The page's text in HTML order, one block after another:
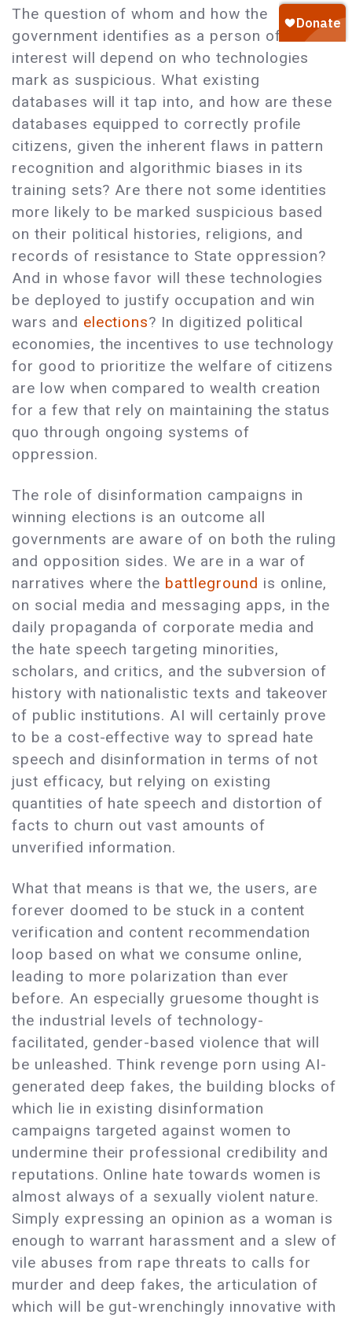
The question of whom and how the
government identifies as a person of
interest will depend on who technologies
mark as suspicious. What existing
databases will it tap into, and how are these
databases equipped to correctly profile
citizens, given the inherent flaws in pattern
recognition and algorithmic biases in its
training sets? Are there not some identities
more likely to be marked suspicious based
on their political histories, religions, and
records of resistance to State oppression?
And in whose favor will these technologies
be deployed to justify occupation and win
wars and elections? In digitized political
economies, the incentives to use technology
for good to prioritize the welfare of citizens
are low when compared to wealth creation
for a few that rely on maintaining the status
quo through ongoing systems of
oppression.
The role of disinformation campaigns in
winning elections is an outcome all
governments are aware of on both the ruling
and opposition sides. We are in a war of
narratives where the battleground is online,
on social media and messaging apps, in the
daily propaganda of corporate media and
the hate speech targeting minorities,
scholars, and critics, and the subversion of
history with nationalistic texts and takeover
of public institutions. AI will certainly prove
to be a cost-effective way to spread hate
speech and disinformation in terms of not
just efficacy, but relying on existing
quantities of hate speech and distortion of
facts to churn out vast amounts of
unverified information.
What that means is that we, the users, are
forever doomed to be stuck in a content
verification and content recommendation
loop based on what we consume online,
leading to more polarization than ever
before. An especially gruesome thought is
the industrial levels of technology-
facilitated, gender-based violence that will
be unleashed. Think revenge porn using AI-
generated deep fakes, the building blocks of
which lie in existing disinformation
campaigns targeted against women to
undermine their professional credibility and
reputations. Online hate towards women is
almost always of a sexually violent nature.
Simply expressing an opinion as a woman is
enough to warrant harassment and a slew of
vile abuses from rape threats to calls for
murder and deep fakes, the articulation of
which will be gut-wrenchingly innovative with